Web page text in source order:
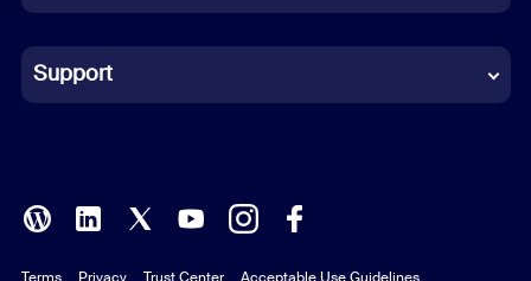
Indonesian
Italian
Polish
Support
Terms Privacy Trust Center Acceptable Use Guidelines